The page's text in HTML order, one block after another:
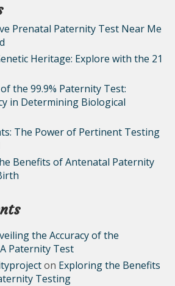
Prenatal Paternity Test Near Me
Heritage: Explore with the 21
the 99.9% Paternity Test:
in Determining Biological
The Power of Pertinent Testing
Benefits of Antenatal Paternity
the Accuracy of the
Paternity Test
on Exploring the Benefits
Testing